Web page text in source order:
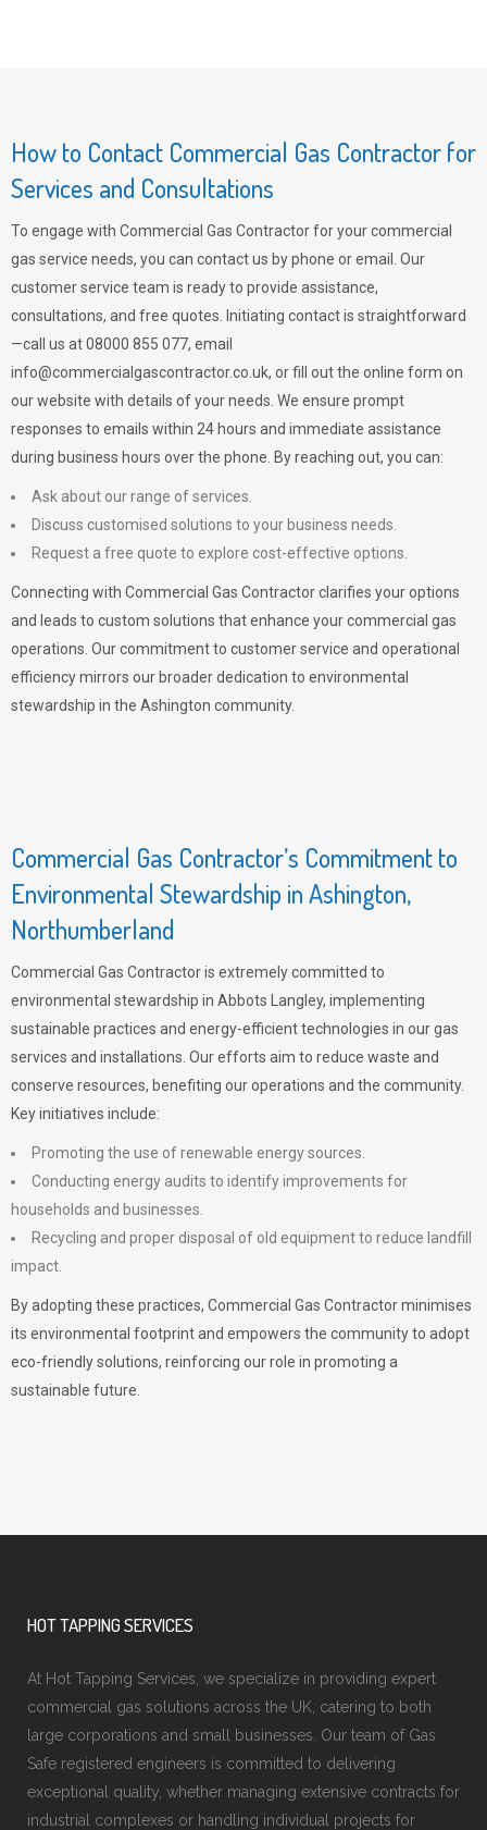
How to Contact Commercial Gas Contractor for
Services and Consultations
To engage with Commercial Gas Contractor for your commercial
gas service needs, you can contact us by phone or email. Our
customer service team is ready to provide assistance,
consultations, and free quotes. Initiating contact is straightforward
—call us at 08000 855 077, email
info@commercialgascontractor.co.uk, or fill out the online form on
our website with details of your needs. We ensure prompt
responses to emails within 24 hours and immediate assistance
during business hours over the phone. By reaching out, you can:
Ask about our range of services.
Discuss customised solutions to your business needs.
Request a free quote to explore cost-effective options.
Connecting with Commercial Gas Contractor clarifies your options
and leads to custom solutions that enhance your commercial gas
operations. Our commitment to customer service and operational
efficiency mirrors our broader dedication to environmental
stewardship in the Ashington community.
Commercial Gas Contractor’s Commitment to
Environmental Stewardship in Ashington,
Northumberland
Commercial Gas Contractor is extremely committed to
environmental stewardship in Abbots Langley, implementing
sustainable practices and energy-efficient technologies in our gas
services and installations. Our efforts aim to reduce waste and
conserve resources, benefiting our operations and the community.
Key initiatives include:
Promoting the use of renewable energy sources.
Conducting energy audits to identify improvements for
households and businesses.
Recycling and proper disposal of old equipment to reduce landfill
impact.
By adopting these practices, Commercial Gas Contractor minimises
its environmental footprint and empowers the community to adopt
eco-friendly solutions, reinforcing our role in promoting a
sustainable future.
HOT TAPPING SERVICES
At Hot Tapping Services, we specialize in providing expert
commercial gas solutions across the UK, catering to both
large corporations and small businesses. Our team of Gas
Safe registered engineers is committed to delivering
exceptional quality, whether managing extensive contracts for
industrial complexes or handling individual projects for